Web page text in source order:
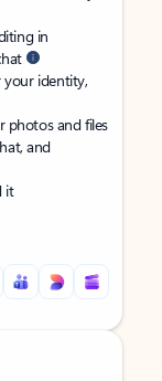
in
your identity,
photos and files
and
it